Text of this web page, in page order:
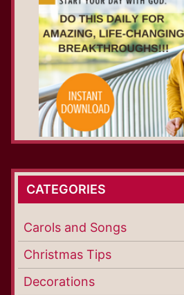
CATEGORIES
Carols and Songs
Christmas Tips
Decorations